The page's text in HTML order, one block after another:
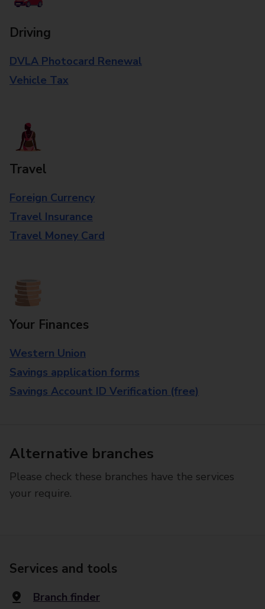
Driving
DVLA Photocard Renewal
Vehicle Tax
Travel
Foreign Currency
Travel Insurance
Travel Money Card
Your Finances
Western Union
Savings application forms
Savings Account ID Verification (free)
Alternative branches
Please check these branches have the services
your require.
Services and tools
Branch finder